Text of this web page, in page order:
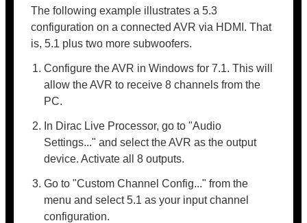
The following example illustrates a 5.3
configuration on a connected AVR via HDMI. That
is, 5.1 plus two more subwoofers.
Configure the AVR in Windows for 7.1. This will
allow the AVR to receive 8 channels from the
PC.
In Dirac Live Processor, go to "Audio
Settings..." and select the AVR as the output
device. Activate all 8 outputs.
Go to "Custom Channel Config..." from the
menu and select 5.1 as your input channel
configuration.